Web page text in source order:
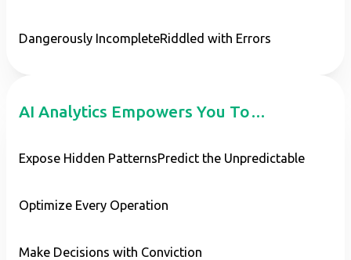
Dangerously IncompleteRiddled with Errors
AI Analytics Empowers You To…
Expose Hidden PatternsPredict the Unpredictable
Optimize Every Operation
Make Decisions with Conviction